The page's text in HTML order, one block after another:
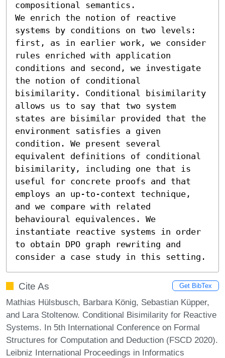
compositional semantics.
We enrich the notion of reactive
systems by conditions on two levels:
first, as in earlier work, we consider
rules enriched with application
conditions and second, we investigate
the notion of conditional
bisimilarity. Conditional bisimilarity
allows us to say that two system
states are bisimilar provided that the
environment satisfies a given
condition. We present several
equivalent definitions of conditional
bisimilarity, including one that is
useful for concrete proofs and that
employs an up-to-context technique,
and we compare with related
behavioural equivalences. We
instantiate reactive systems in order
to obtain DPO graph rewriting and
consider a case study in this setting.
Cite As Get BibTex
Mathias Hülsbusch, Barbara König, Sebastian Küpper,
and Lara Stoltenow. Conditional Bisimilarity for Reactive
Systems. In 5th International Conference on Formal
Structures for Computation and Deduction (FSCD 2020).
Leibniz International Proceedings in Informatics